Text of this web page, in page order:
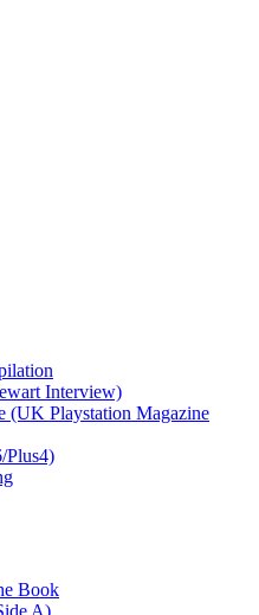
Interview)
(UK Playstation Magazine
Plus4)
Book